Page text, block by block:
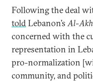
Following the deal
toldLebanon’sAl-
concerned with the
representation in
pro-normalization
community, and